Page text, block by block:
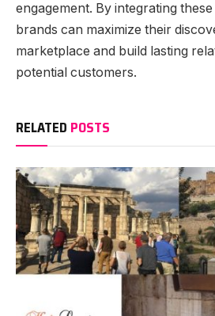
engagement. By integrating
brands can maximize their
marketplace and build lasting
potential customers.
RELATED POSTS